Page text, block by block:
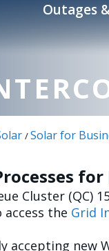
Outages
/Solar for
Cluster (QC)
access the Grid
accepting new